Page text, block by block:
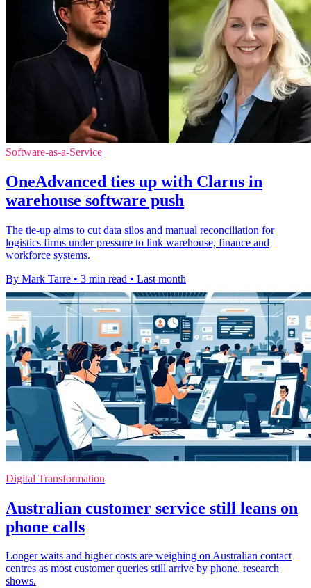
Software-as-a-Service
OneAdvanced ties up with Clarus in
warehouse software push
The tie-up aims to cut data silos and manual reconciliation for
logistics firms under pressure to link warehouse, finance and
workforce systems.
By Mark Tarre • 3 min read • Last month
Digital Transformation
Australian customer service still leans on
phone calls
Longer waits and higher costs are weighing on Australian contact
centres as most customer queries still arrive by phone, research
shows.